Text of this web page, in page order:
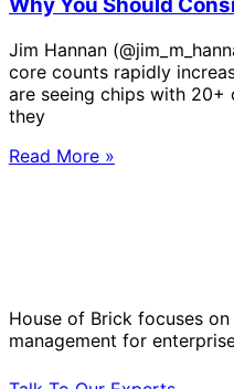
Why You Should
Jim Hannan
core counts rapidly
are seeing chips with 20+
they
Read More »
House of Brick focuses
management for